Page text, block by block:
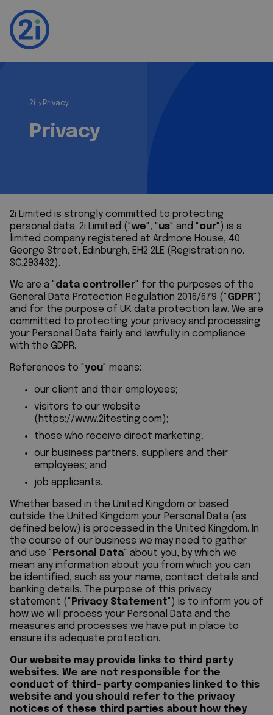
2i > Privacy
Privacy
2i Limited is strongly committed to protecting
personal data. 2i Limited ("we", "us" and "our") is a
limited company registered at Ardmore House, 40
George Street, Edinburgh, EH2 2LE (Registration no.
SC.293432).
We are a "data controller" for the purposes of the
General Data Protection Regulation 2016/679 ("GDPR")
and for the purpose of UK data protection law. We are
committed to protecting your privacy and processing
your Personal Data fairly and lawfully in compliance
with the GDPR.
References to "you" means:
our client and their employees;
visitors to our website
( https://www.2itesting.com);
those who receive direct marketing;
our business partners, suppliers and their
employees; and
job applicants.
Whether based in the United Kingdom or based
outside the United Kingdom your Personal Data (as
defined below) is processed in the United Kingdom. In
the course of our business we may need to gather
and use " Personal Data" about you, by which we
mean any information about you from which you can
be identified, such as your name, contact details and
banking details. The purpose of this privacy
statement (" Privacy Statement") is to inform you of
how we will process your Personal Data and the
measures and processes we have put in place to
ensure its adequate protection.
Our website may provide links to third party
websites. We are not responsible for the
conduct of third- party companies linked to this
website and you should refer to the privacy
notices of these third parties about how they